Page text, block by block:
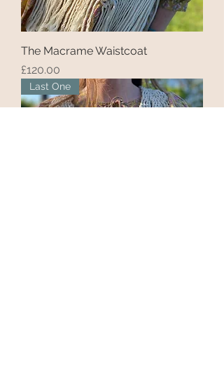
The Macrame Waistcoat
Price
£120.00
Last One